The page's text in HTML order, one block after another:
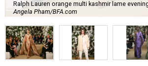
Ralph Lauren orange multi kashmir lame
Angela Pham/BFA.com